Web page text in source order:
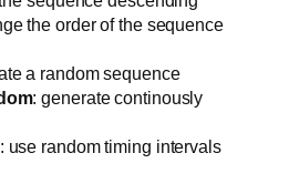
the order of the sequence
a random sequence
: generate continously
: use random timing intervals